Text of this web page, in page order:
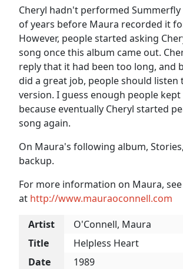
Cheryl hadn't performed
of years before Maura recorded it
However, people started asking
song once this album came out.
reply that it had been too long, and
did a great job, people should listen
version. I guess enough people kept
because eventually Cheryl started
song again.
On Maura's following album,
backup.
For more information on Maura,
at http://www.mauraoconnell.com
Artist
O'Connell, Maura
Title
Helpless Heart
Date
1989
Pictures
Calligraphy Book
FAQ